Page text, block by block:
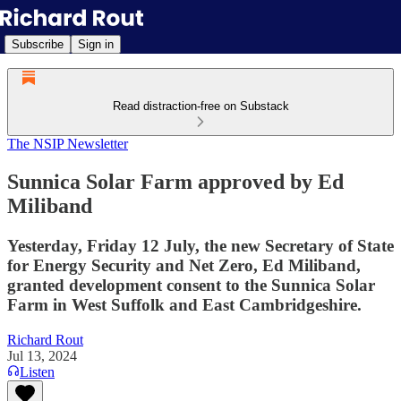
Subscribe Sign in
Read distraction-free on Substack
The NSIP Newsletter
Sunnica Solar Farm approved by Ed
Miliband
Yesterday, Friday 12 July, the new Secretary of State
for Energy Security and Net Zero, Ed Miliband,
granted development consent to the Sunnica Solar
Farm in West Suffolk and East Cambridgeshire.
Richard Rout
Jul 13, 2024
Listen